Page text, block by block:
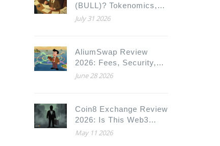
(BULL)? Tokenomics,
Contract Risks, and
July 31 2026
AliumSwap Review
2026: Fees, Security,
and Is It Worth Using?
June 28 2026
Coin8 Exchange Review
2026: Is This Web3
Platform Safe for Your
May 11 2026